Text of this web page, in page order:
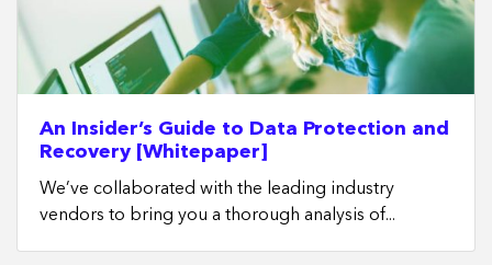
An Insider’s Guide to Data Protection and
Recovery [Whitepaper]
We’ve collaborated with the leading industry
vendors to bring you a thorough analysis of...